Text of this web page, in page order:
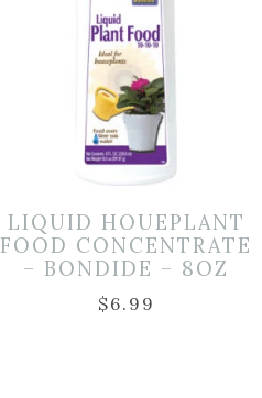
LIQUID HOUEPLANT
FOOD CONCENTRATE
– BONDIDE – 8OZ
$6.99